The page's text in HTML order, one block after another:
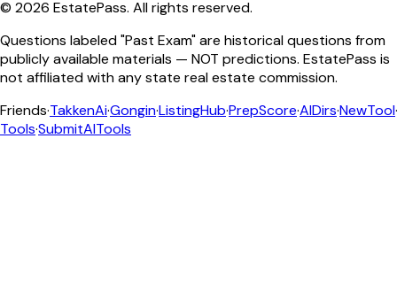
© 2026 EstatePass. All rights reserved.
Questions labeled "Past Exam" are historical questions from
publicly available materials — NOT predictions. EstatePass is
not affiliated with any state real estate commission.
Friends·TakkenAi·Gongin·ListingHub·PrepScore·AIDirs·NewTool·
Tools·SubmitAITools